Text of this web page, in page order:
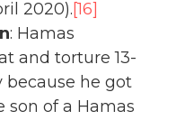
2020).[16]
: Hamas
and torture 13-
because he got
of a Hamas